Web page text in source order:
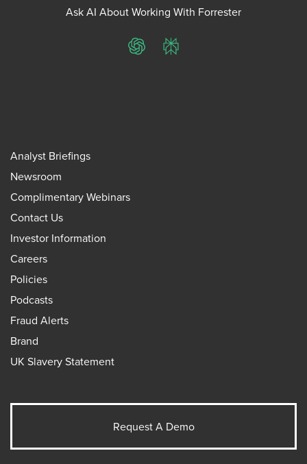
Ask AI About Working With Forrester
ChatGPTPerplexity
Analyst Briefings
Newsroom
Complimentary Webinars
Contact Us
Investor Information
Careers
Policies
Podcasts
Fraud Alerts
Brand
UK Slavery Statement
Request A Demo